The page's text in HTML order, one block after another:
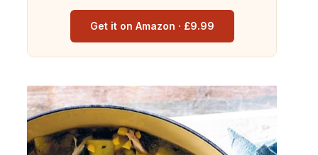
Get it on Amazon · £9.99